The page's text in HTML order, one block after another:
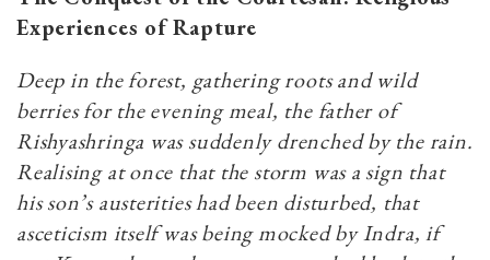
Experiences of Rapture
Deep in the forest, gathering roots and wild
berries for the evening meal, the father of
Rishyashringa was suddenly drenched by the rain.
Realising at once that the storm was a sign that
his son’s austerities had been disturbed, that
asceticism itself was being mocked by Indra, if